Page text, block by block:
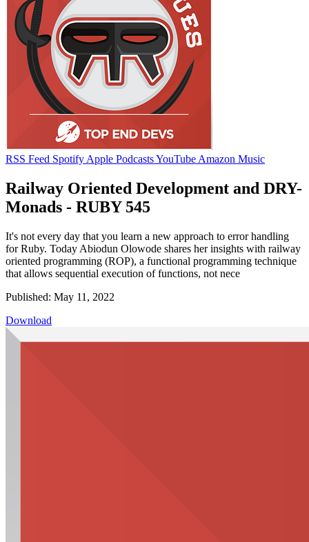
RSS Feed Spotify Apple PodcastsYouTube Amazon Music
Railway Oriented Development and DRY-
Monads - RUBY 545
It's not every day that you learn a new approach to error handling
for Ruby. Today Abiodun Olowode shares her insights with railway
oriented programming (ROP), a functional programming technique
that allows sequential execution of functions, not nece
Published: May 11, 2022
Download